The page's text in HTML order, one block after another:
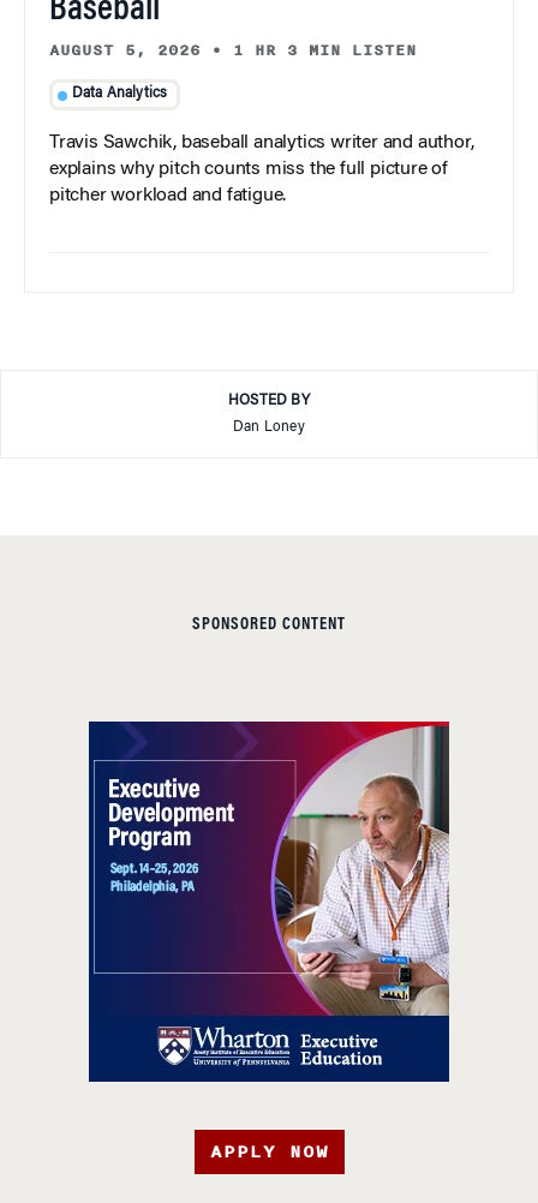
Baseball
AUGUST 5, 2026 • 1 HR 3 MIN LISTEN
Data Analytics
Travis Sawchik, baseball analytics writer and author,
explains why pitch counts miss the full picture of
pitcher workload and fatigue.
HOSTED BY
Dan Loney
SPONSORED CONTENT
APPLY NOW